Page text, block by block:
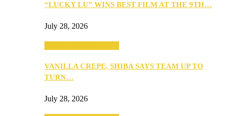
“LUCKY LU” WINS BEST FILM AT THE 9TH…
July 28, 2026
VANILLA CREPE, SHIBA SAYS TEAM UP TO
TURN…
July 28, 2026